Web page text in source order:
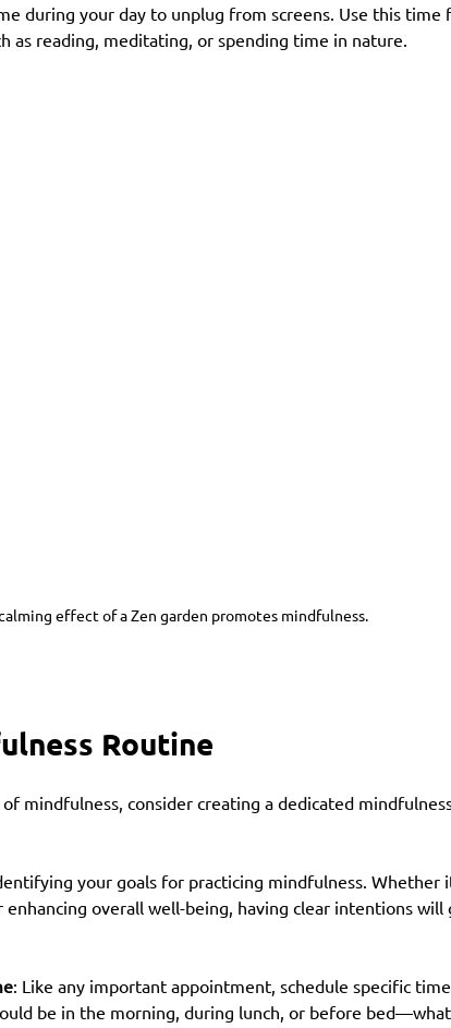
during your day to unplug from screens. Use this time
as reading, meditating, or spending time in nature.
effect of a Zen garden promotes mindfulness.
Routine
mindfulness, consider creating a dedicated
your goals for practicing mindfulness. Whether
enhancing overall well-being, having clear intentions will
: Like any important appointment, schedule specific
be in the morning, during lunch, or before